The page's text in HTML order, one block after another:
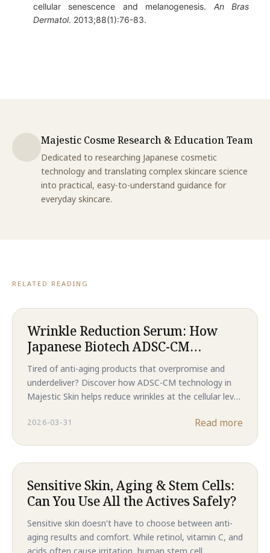
cellular senescence and melanogenesis. An Bras
Dermatol. 2013;88(1):76-83.
Majestic Cosme Research & Education Team
Dedicated to researching Japanese cosmetic
technology and translating complex skincare science
into practical, easy-to-understand guidance for
everyday skincare.
RELATED READING
Wrinkle Reduction Serum: How
Japanese Biotech ADSC-CM
Technology Delivers Revolutionary
Anti-Aging Results That
Outperform Traditional
Tired of anti-aging products that overpromise and
underdeliver? Discover how ADSC-CM technology in
Majestic Skin helps reduce wrinkles at the cellular level
results, this is the future of skincare in 2026.
2026-03-31 Read more
Sensitive Skin, Aging & Stem Cells:
Can You Use All the Actives Safely?
Sensitive skin doesn't have to choose between anti-
aging results and comfort. While retinol, vitamin C, and
acids often cause irritation, human stem cell